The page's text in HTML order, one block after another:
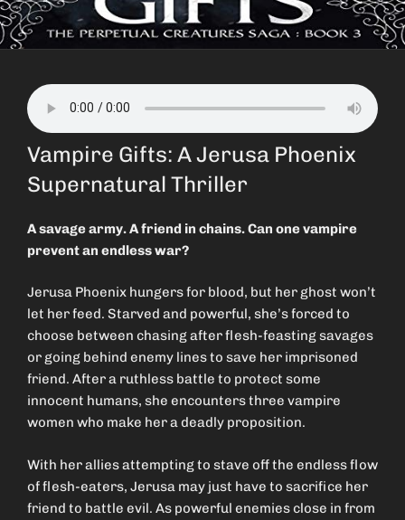
Vampire Gifts: A Jerusa Phoenix
Supernatural Thriller
A savage army. A friend in chains. Can one vampire
prevent an endless war?
Jerusa Phoenix hungers for blood, but her ghost won’t
let her feed. Starved and powerful, she’s forced to
choose between chasing after flesh-feasting savages
or going behind enemy lines to save her imprisoned
friend. After a ruthless battle to protect some
innocent humans, she encounters three vampire
women who make her a deadly proposition.
With her allies attempting to stave off the endless flow
of flesh-eaters, Jerusa may just have to sacrifice her
friend to battle evil. As powerful enemies close in from